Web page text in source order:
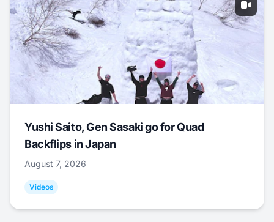
Yushi Saito, Gen Sasaki go for Quad
Backflips in Japan
August 7, 2026
Videos